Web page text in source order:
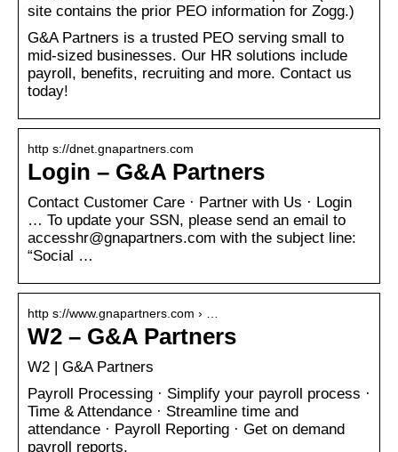
site contains the prior PEO information for Zogg.)
G&A Partners is a trusted PEO serving small to
mid-sized businesses. Our HR solutions include
payroll, benefits, recruiting and more. Contact us
today!
http s://dnet.gnapartners.com
Login – G&A Partners
Contact Customer Care · Partner with Us · Login
… To update your SSN, please send an email to
accesshr@gnapartners.com with the subject line:
“Social …
http s://www.gnapartners.com › …
W2 – G&A Partners
W2 | G&A Partners
Payroll Processing · Simplify your payroll process ·
Time & Attendance · Streamline time and
attendance · Payroll Reporting · Get on demand
payroll reports.